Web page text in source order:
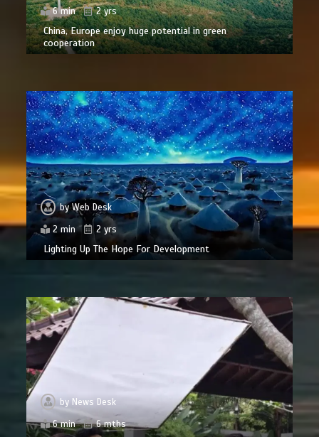
6 min
2 yrs
China, Europe enjoy huge potential in green
cooperation
byWeb Desk
2 min
2 yrs
Lighting Up The Hope For Development
byNews Desk
6 min
6 mths